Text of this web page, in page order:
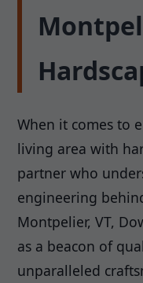
When it comes to
living area with
partner who
engineering
Montpelier, VT,
as a beacon of
unparalleled